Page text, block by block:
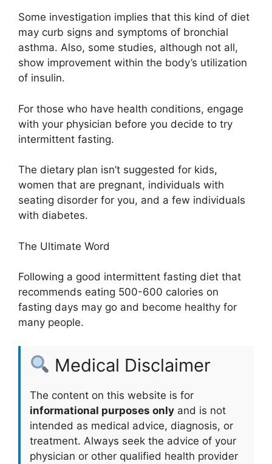
Some investigation implies that this kind of diet
may curb signs and symptoms of bronchial
asthma. Also, some studies, although not all,
show improvement within the body’s utilization
of insulin.
For those who have health conditions, engage
with your physician before you decide to try
intermittent fasting.
The dietary plan isn’t suggested for kids,
women that are pregnant, individuals with
seating disorder for you, and a few individuals
with diabetes.
The Ultimate Word
Following a good intermittent fasting diet that
recommends eating 500-600 calories on
fasting days may go and become healthy for
many people.
Medical Disclaimer
The content on this website is for
informational purposes only and is not
intended as medical advice, diagnosis, or
treatment. Always seek the advice of your
physician or other qualified health provider